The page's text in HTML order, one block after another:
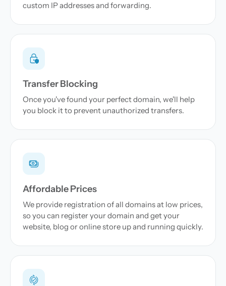
custom IP addresses and forwarding.
Transfer Blocking
Once you've found your perfect domain, we'll help
you block it to prevent unauthorized transfers.
Affordable Prices
We provide registration of all domains at low prices,
so you can register your domain and get your
website, blog or online store up and running quickly.